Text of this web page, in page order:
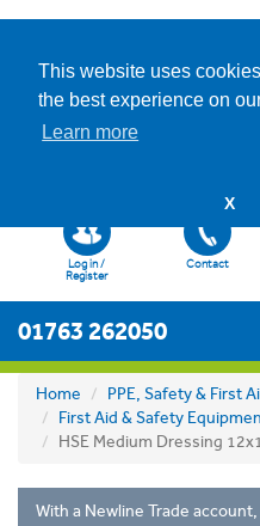
This website uses
the best experience on
Learn more
X
Log in /
Register
Contact
01763 262050
Home
PPE, Safety & First
First Aid & Safety
HSE Medium Dressing
With a Newline Trade